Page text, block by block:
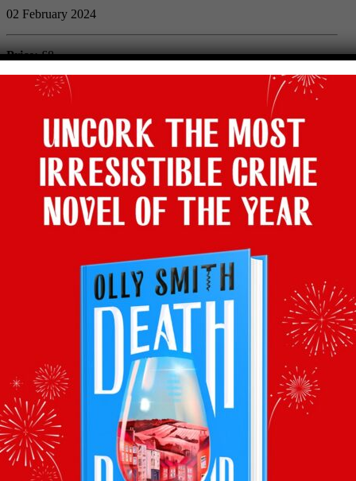
02 February 2024
Price: £8
12.5%
2022
White
Grape:Arinto
Lisboa, Portugal
Facebook
Twitter
EmailTumblr
Pinterest
WhatsApp
Share